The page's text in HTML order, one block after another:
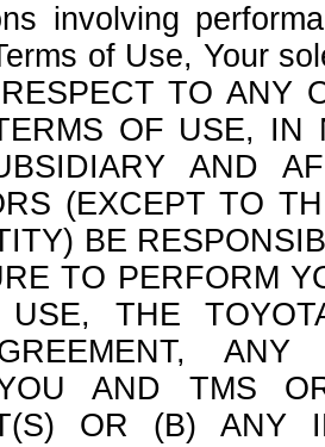
involving
of Use, Your
TO ANY
OF USE, IN
AND
(EXCEPT TO
BE
TO PERFORM
THE
ANY
AND TMS
OR (B) ANY